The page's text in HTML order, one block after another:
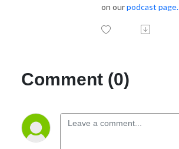
on ourpodcast page.
Comment (0)